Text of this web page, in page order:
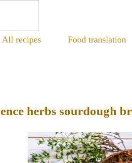
All recipes Food translation
herbs sourdough